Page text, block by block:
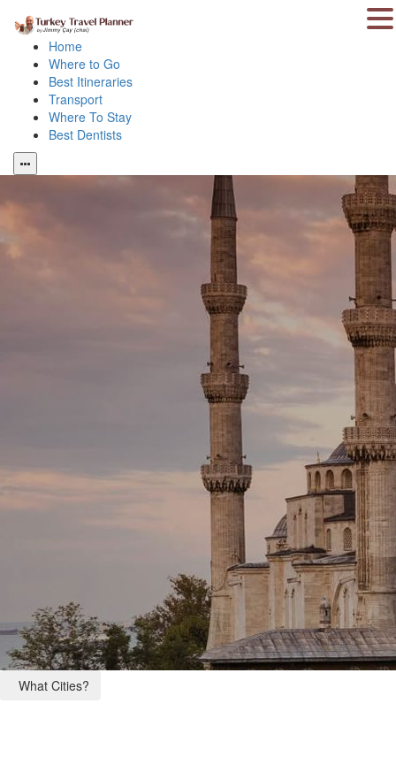
Home
Where to Go
Best Itineraries
Transport
Where To Stay
Best Dentists
What Cities?